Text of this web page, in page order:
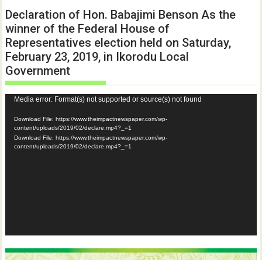
Declaration of Hon. Babajimi Benson As the
winner of the Federal House of
Representatives election held on Saturday,
February 23, 2019, in Ikorodu Local
Government
Video
Player
Media error: Format(s) not supported or source(s) not found
Download File: https://www.theimpactnewspaper.com/wp-
content/uploads/2019/02/declare.mp4?_=1
Download File: https://www.theimpactnewspaper.com/wp-
content/uploads/2019/02/declare.mp4?_=1